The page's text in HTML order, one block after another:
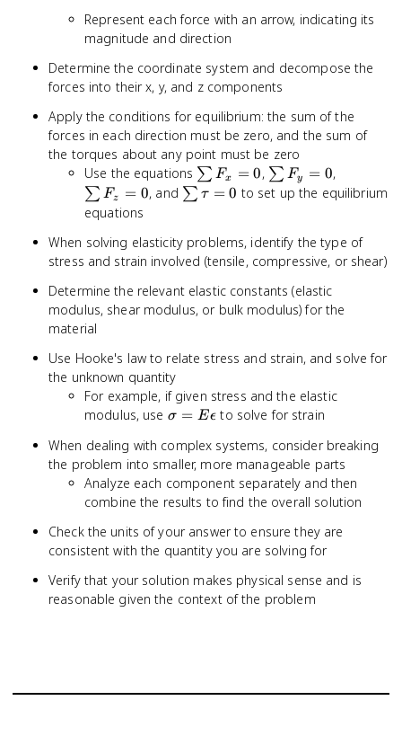
Represent each force with an arrow, indicating its
magnitude and direction
Determine the coordinate system and decompose the
forces into their x, y, and z components
Apply the conditions for equilibrium: the sum of the
forces in each direction must be zero, and the sum of
the torques about any point must be zero
Use the equations \sum
F_x
∑ Fx = 0, \sum
F_y
∑ Fy = 0,
F_z
∑ Fz = 0, and \sum
∑ τ = 0 to set up the equilibrium
equations
When solving elasticity problems, identify the type of
stress and strain involved (tensile, compressive, or shear)
Determine the relevant elastic constants (elastic
modulus, shear modulus, or bulk modulus) for the
material
Use Hooke's law to relate stress and strain, and solve for
the unknown quantity
For example, if given stress and the elastic
modulus, use \sigma
\epsilon
σ = Eϵ to solve for strain
When dealing with complex systems, consider breaking
the problem into smaller, more manageable parts
Analyze each component separately and then
combine the results to find the overall solution
Check the units of your answer to ensure they are
consistent with the quantity you are solving for
Verify that your solution makes physical sense and is
reasonable given the context of the problem